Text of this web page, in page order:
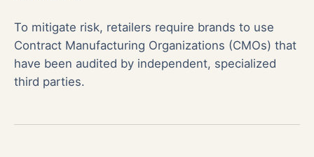
To mitigate risk, retailers require brands to use
Contract Manufacturing Organizations (CMOs) that
have been audited by independent, specialized
third parties.